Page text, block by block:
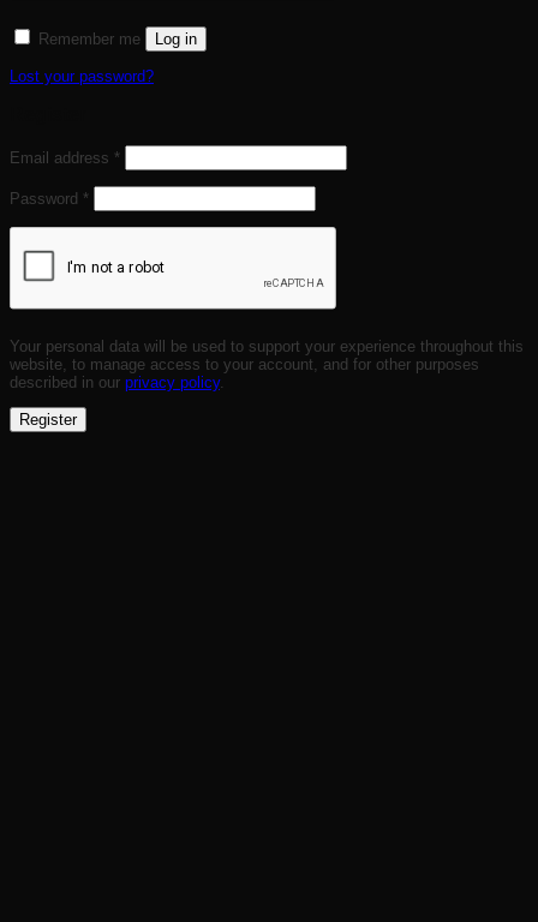
Remember me Log in
Lost your password?
Email address * Required
Password *
Your personal data will be used to support your experience throughout this
website, to manage access to your account, and for other purposes
described in our privacy policy.
Register